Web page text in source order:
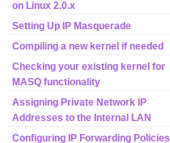
on Linux 2.0.x
Setting Up IP Masquerade
Compiling a new kernel if needed
Checking your existing kernel for
MASQ functionality
Assigning Private Network IP
Addresses to the Internal LAN
Configuring IP Forwarding Policies